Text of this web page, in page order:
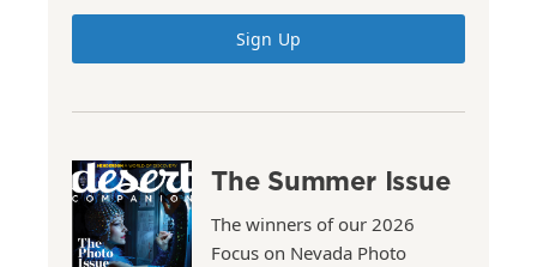
Sign Up
The Summer Issue
The winners of our 2026
Focus on Nevada Photo